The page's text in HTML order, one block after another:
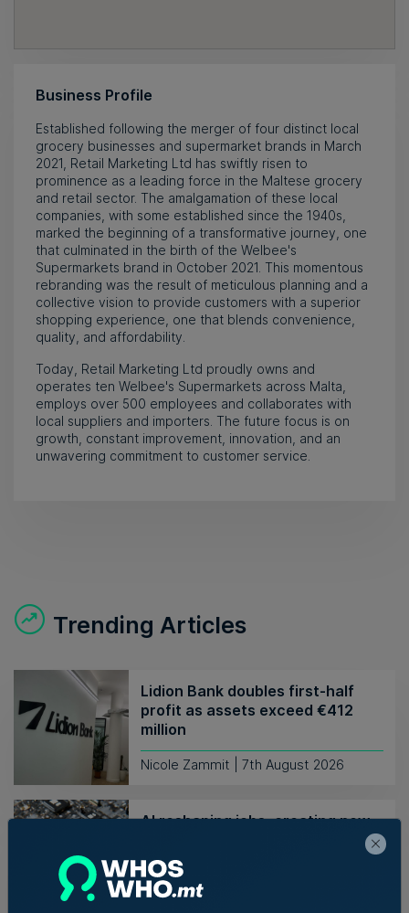
Business Profile
Established following the merger of four distinct local
grocery businesses and supermarket brands in March
2021, Retail Marketing Ltd has swiftly risen to
prominence as a leading force in the Maltese grocery
and retail sector. The amalgamation of these local
companies, with some established since the 1940s,
marked the beginning of a transformative journey, one
that culminated in the birth of the Welbee's
Supermarkets brand in October 2021. This momentous
rebranding was the result of meticulous planning and a
collective vision to provide customers with a superior
shopping experience, one that blends convenience,
quality, and affordability.
Today, Retail Marketing Ltd proudly owns and
operates ten Welbee's Supermarkets across Malta,
employs over 500 employees and collaborates with
local suppliers and importers. The future focus is on
growth, constant improvement, innovation, and an
unwavering commitment to customer service.
Trending Articles
Lidion Bank doubles first-half
profit as assets exceed €412
million
Nicole Zammit | 7th August 2026
AI reshaping jobs, creating new
roles, but no redundancies, tech
sector says
Kevin Schembri Orland | 5th August